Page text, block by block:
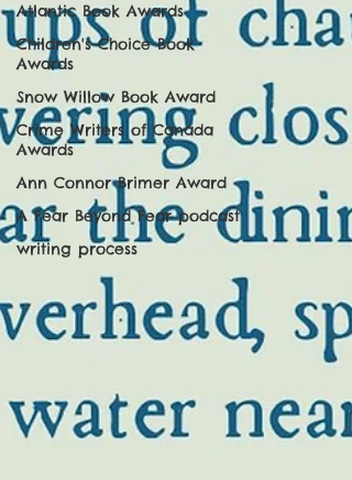
Atlantic Book Awards
Children's Choice Book
Awards
Snow Willow Book Award
Crime Writers of Canada
Awards
Ann Connor Brimer Award
A Fear Beyond Fear podcast
writing process